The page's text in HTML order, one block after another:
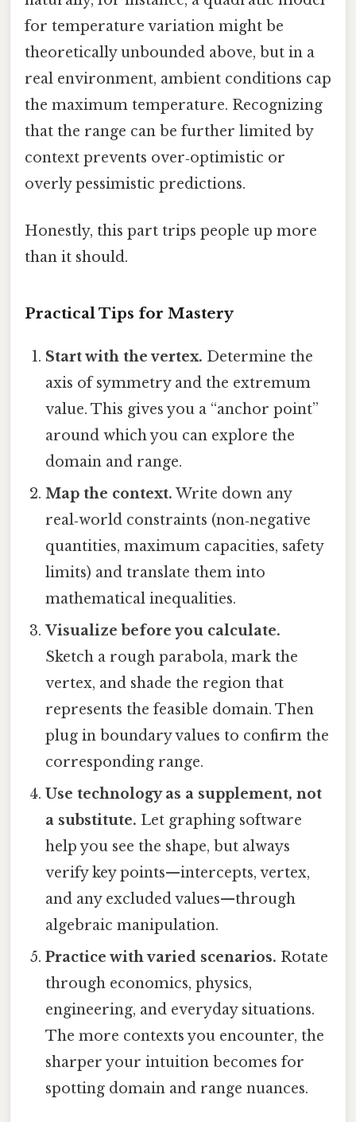
for temperature variation might be
theoretically unbounded above, but in a
real environment, ambient conditions cap
the maximum temperature. Recognizing
that the range can be further limited by
context prevents over‑optimistic or
overly pessimistic predictions.
Honestly, this part trips people up more
than it should.
Practical Tips for Mastery
Start with the vertex. Determine the
axis of symmetry and the extremum
value. This gives you a “anchor point”
around which you can explore the
domain and range.
Map the context. Write down any
real‑world constraints (non‑negative
quantities, maximum capacities, safety
limits) and translate them into
mathematical inequalities.
Visualize before you calculate.
Sketch a rough parabola, mark the
vertex, and shade the region that
represents the feasible domain. Then
plug in boundary values to confirm the
corresponding range.
Use technology as a supplement, not
a substitute. Let graphing software
help you see the shape, but always
verify key points—intercepts, vertex,
and any excluded values—through
algebraic manipulation.
Practice with varied scenarios. Rotate
through economics, physics,
engineering, and everyday situations.
The more contexts you encounter, the
sharper your intuition becomes for
spotting domain and range nuances.